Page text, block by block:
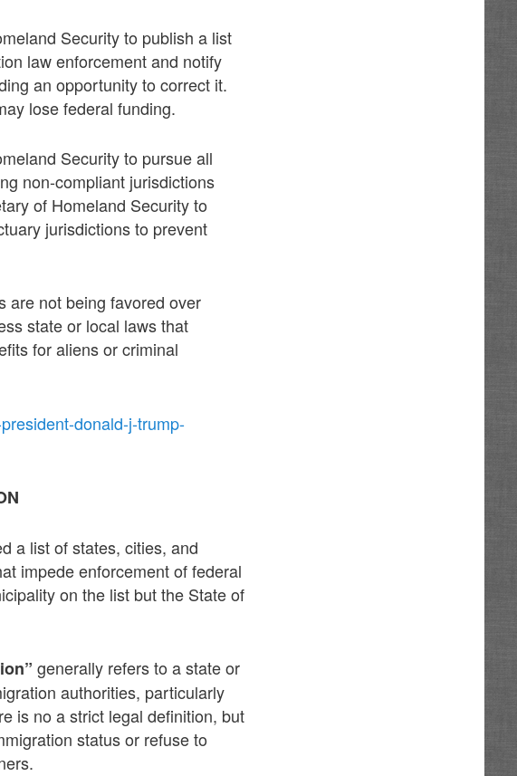
Security to publish a list
law enforcement and notify
an opportunity to correct it.
lose federal funding.
Security to pursue all
non-compliant jurisdictions
of Homeland Security to
jurisdictions to prevent
are not being favored over
state or local laws that
for aliens or criminal
donald-j-trump-
a list of states, cities, and
impede enforcement of federal
on the list but the State of
generally refers to a state or
authorities, particularly
is no a strict legal definition, but
status or refuse to